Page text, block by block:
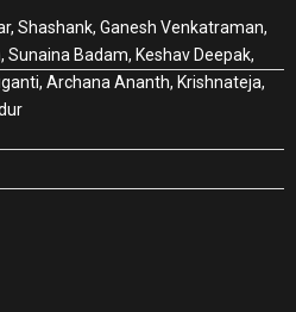
Shashank, Ganesh Venkatraman,
Sunaina Badam, Keshav Deepak,
Archana Ananth, Krishnateja,